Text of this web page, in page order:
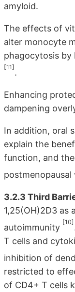
amyloid.
The effects of
alter monocyte
phagocytosis
[11]
.
Enhancing
dampening
In addition, oral
explain the
function, and
postmenopausal
3.2.3 Third
1,25(OH)2D3
autoimmunity
[10]
T cells and
inhibition of
restricted to
of CD4+ T cells